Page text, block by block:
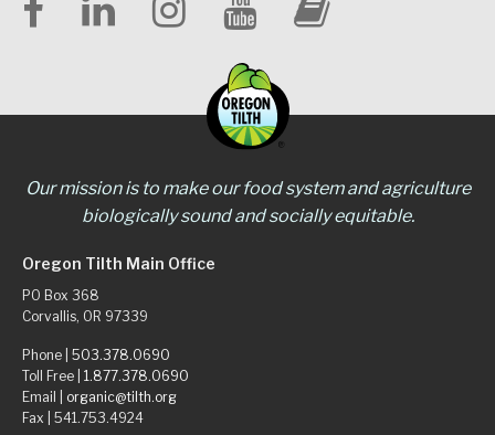
Our mission is to make our food system and agriculture
biologically sound and socially equitable.
Oregon Tilth Main Office
PO Box 368
Corvallis, OR 97339
Phone | 503.378.0690
Toll Free | 1.877.378.0690
Email | organic@tilth.org
Fax | 541.753.4924